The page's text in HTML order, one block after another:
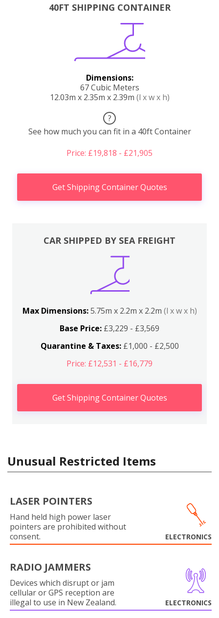
40FT SHIPPING CONTAINER
Dimensions:
67 Cubic Meters
12.03m x 2.35m x 2.39m (l x w x h)
?
See how much you can fit in a 40ft Container
Price: £19,818 - £21,905
Get Shipping Container Quotes
CAR SHIPPED BY SEA FREIGHT
Max Dimensions:5.75m x 2.2m x 2.2m (l x w x h)
Base Price: £3,229 - £3,569
Quarantine & Taxes:£1,000 - £2,500
Price: £12,531 - £16,779
Get Shipping Container Quotes
Unusual Restricted Items
LASER POINTERS
Hand held high power laser
pointers are prohibited without
consent.
ELECTRONICS
RADIO JAMMERS
Devices which disrupt or jam
cellular or GPS reception are
illegal to use in New Zealand.
ELECTRONICS